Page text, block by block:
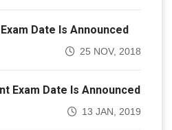
Date Is Announced
25 NOV, 2018
Exam Date Is Announced
13 JAN, 2019